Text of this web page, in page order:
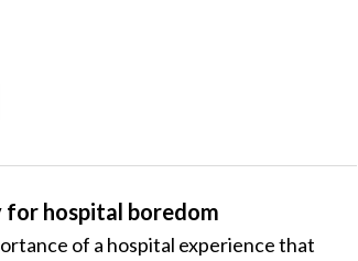
for hospital boredom
of a hospital experience that